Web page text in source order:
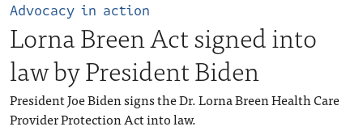
Advocacy in action
Lorna Breen Act signed into
law by President Biden
President Joe Biden signs the Dr. Lorna Breen Health Care
Provider Protection Act into law.